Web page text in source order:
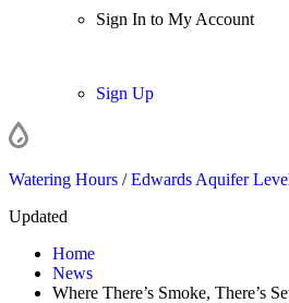
Sign In to My Account
Sign Up
Watering Hours /Edwards Aquifer
Updated
Home
News
Where There’s Smoke, There’s